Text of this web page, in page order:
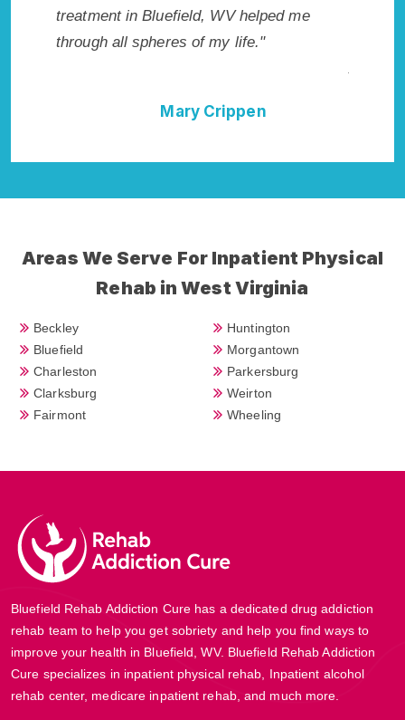
WV helped me
my life."
me with the best start to sobriety. I
not have done it without Bluefield
Areas We Serve For Inpatient Physical
Rehab in West Virginia
Beckley
Bluefield
Charleston
Clarksburg
Fairmont
Huntington
Morgantown
Parkersburg
Weirton
Wheeling
Bluefield Rehab Addiction Cure has a dedicated drug addiction
rehab team to help you get sobriety and help you find ways to
improve your health in Bluefield, WV. Bluefield Rehab Addiction
Cure specializes in inpatient physical rehab, Inpatient alcohol
rehab center, medicare inpatient rehab, and much more.